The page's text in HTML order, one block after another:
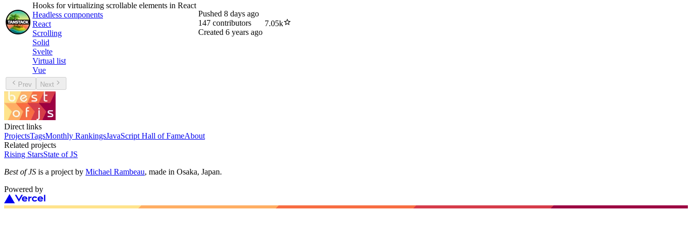
Hooks for virtualizing scrollable elements in React
Headless components
React
Scrolling
Solid
Svelte
Virtual list
Vue
Pushed 8 days ago
147 contributors
Created 6 years ago
7.05k
Prev Next
Direct links
ProjectsTagsMonthly RankingsJavaScript Hall of FameAbout
Related projects
Rising StarsState of JS
Best of JS is a project by Michael Rambeau, made in Osaka, Japan.
Powered by